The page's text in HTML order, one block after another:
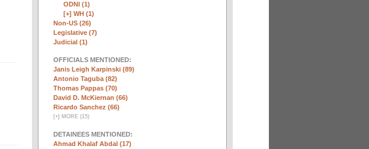
ODNI (1)
[+] WH (1)
Non-US (26)
Legislative (7)
Judicial (1)
OFFICIALS MENTIONED:
Janis Leigh Karpinski (89)
Antonio Taguba (82)
Thomas Pappas (70)
David D. McKiernan (66)
Ricardo Sanchez (66)
[+] MORE (15)
DETAINEES MENTIONED:
Ahmad Khalaf Abdal (17)